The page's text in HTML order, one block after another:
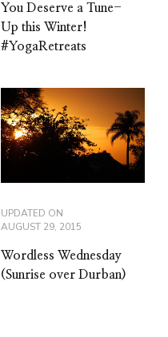
You Deserve a Tune-
Up this Winter!
#YogaRetreats
UPDATED ON
AUGUST 29, 2015
Wordless Wednesday
(Sunrise over Durban)